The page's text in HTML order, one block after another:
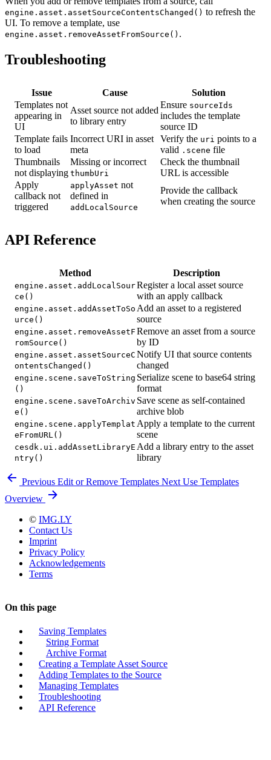
engine.asset.assetSourceContentsChanged() to refresh the
UI. To remove a template, use
engine.asset.removeAssetFromSource() .
Troubleshooting
Issue Cause
Solution
Templates not
appearing in
UI
Asset source not added
to library entry
Ensure sourceIds
includes the template
source ID
Template fails
to load
Incorrect URI in asset
meta
Verify the uri points to a
valid .scene file
Thumbnails
not displaying
Missing or incorrect
thumbUri
Check the thumbnail
URL is accessible
Apply
callback not
triggered
applyAsset not
defined in
addLocalSource
Provide the callback
when creating the source
API Reference
Method Description
engine.asset.addLocalSour
ce()
Register a local asset source
with an apply callback
engine.asset.addAssetToSo
urce()
Add an asset to a registered
source
engine.asset.removeAssetF
romSource()
Remove an asset from a source
by ID
engine.asset.assetSourceC
ontentsChanged()
Notify UI that source contents
changed
engine.scene.saveToString
()
Serialize scene to base64 string
format
engine.scene.saveToArchiv
e()
Save scene as self-contained
archive blob
engine.scene.applyTemplat
eFromURL()
Apply a template to the current
scene
cesdk.ui.addAssetLibraryE
ntry()
Add a library entry to the asset
library
Previous Edit or Remove Templates Next Use Templates
Overview
© IMG.LY
Contact Us
Imprint
Privacy Policy
Acknowledgements
Terms
On this page
Saving Templates
String Format
Archive Format
Creating a Template Asset Source
Adding Templates to the Source
Managing Templates
Troubleshooting
API Reference